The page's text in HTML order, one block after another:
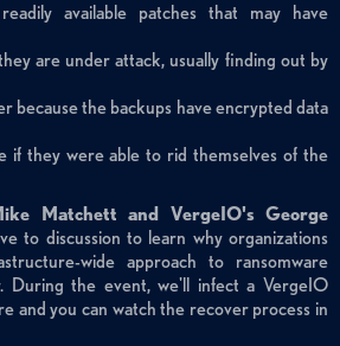
available patches that may have
are under attack, usually finding out by
because the backups have encrypted data
if they were able to rid themselves of the
Matchett and VergeIO's George
to discussion to learn why organizations
wide approach to ransomware
During the event, we'll infect a VergeIO
and you can watch the recover process in